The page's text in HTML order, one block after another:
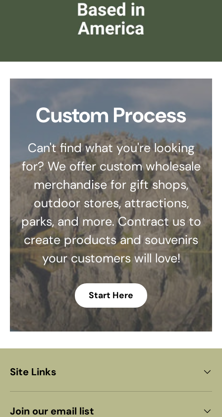
Custom Process
Can't find what you're looking
for? We offer custom wholesale
merchandise for gift shops,
outdoor stores, attractions,
parks, and more. Contract us to
create products and souvenirs
your customers will love!
Start Here
Site Links
Join our email list